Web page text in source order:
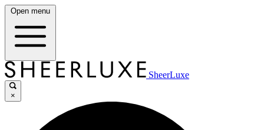
Open menu
SheerLuxe
×